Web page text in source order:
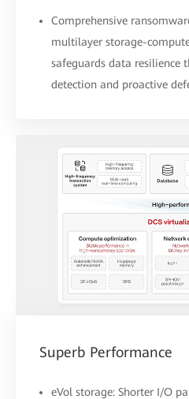
Comprehensive
multilayer storage-
safeguards data resilience
detection and proactive
Superb Performance
eVol storage: Shorter I/O